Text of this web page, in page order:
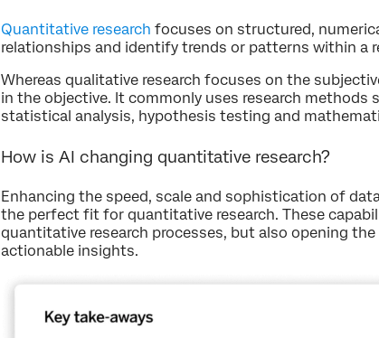
Quantitative research focuses on structured,
relationships and identify trends or patterns within a
Whereas qualitative research focuses on the
in the objective. It commonly uses research methods
statistical analysis, hypothesis testing and
How is AI changing quantitative research?
Enhancing the speed, scale and sophistication of
the perfect fit for quantitative research. These
quantitative research processes, but also opening
actionable insights.